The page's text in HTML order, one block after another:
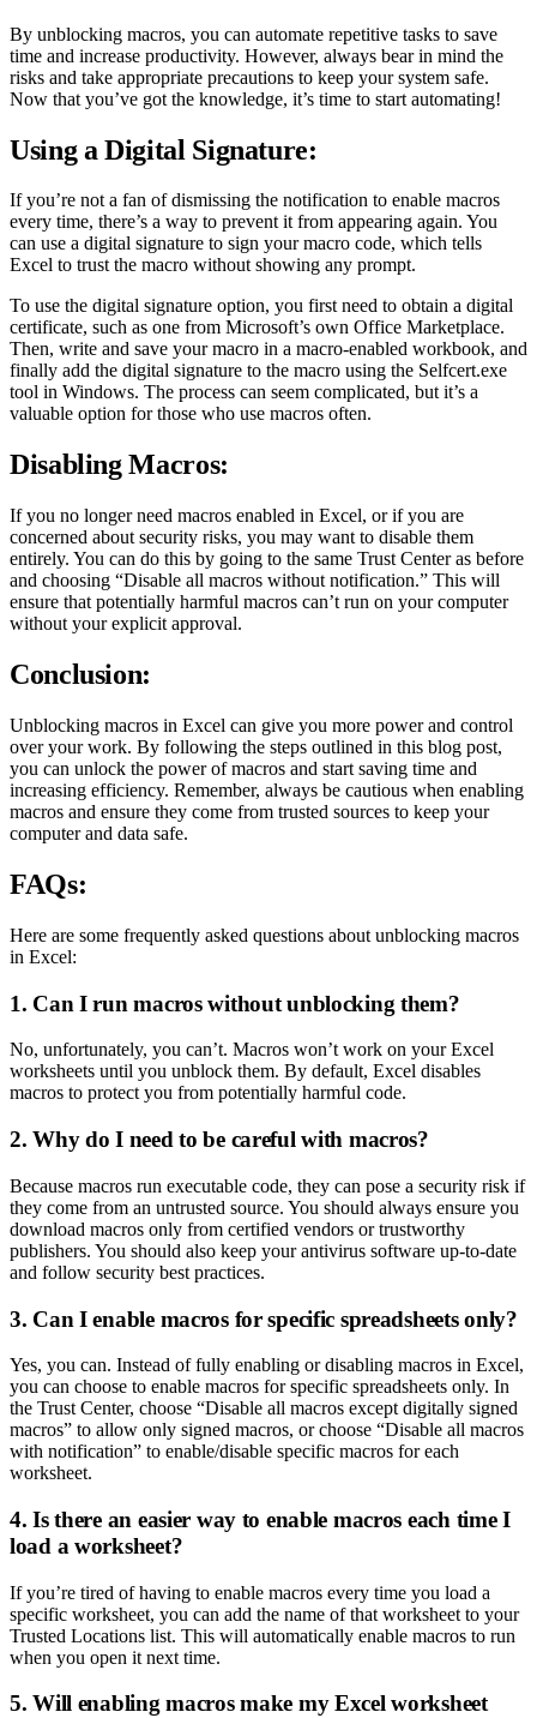
By unblocking macros, you can automate repetitive tasks to save
time and increase productivity. However, always bear in mind the
risks and take appropriate precautions to keep your system safe.
Now that you’ve got the knowledge, it’s time to start automating!
Using a Digital Signature:
If you’re not a fan of dismissing the notification to enable macros
every time, there’s a way to prevent it from appearing again. You
can use a digital signature to sign your macro code, which tells
Excel to trust the macro without showing any prompt.
To use the digital signature option, you first need to obtain a digital
certificate, such as one from Microsoft’s own Office Marketplace.
Then, write and save your macro in a macro-enabled workbook, and
finally add the digital signature to the macro using the Selfcert.exe
tool in Windows. The process can seem complicated, but it’s a
valuable option for those who use macros often.
Disabling Macros:
If you no longer need macros enabled in Excel, or if you are
concerned about security risks, you may want to disable them
entirely. You can do this by going to the same Trust Center as before
and choosing “Disable all macros without notification.” This will
ensure that potentially harmful macros can’t run on your computer
without your explicit approval.
Conclusion:
Unblocking macros in Excel can give you more power and control
over your work. By following the steps outlined in this blog post,
you can unlock the power of macros and start saving time and
increasing efficiency. Remember, always be cautious when enabling
macros and ensure they come from trusted sources to keep your
computer and data safe.
FAQs:
Here are some frequently asked questions about unblocking macros
in Excel:
1. Can I run macros without unblocking them?
No, unfortunately, you can’t. Macros won’t work on your Excel
worksheets until you unblock them. By default, Excel disables
macros to protect you from potentially harmful code.
2. Why do I need to be careful with macros?
Because macros run executable code, they can pose a security risk if
they come from an untrusted source. You should always ensure you
download macros only from certified vendors or trustworthy
publishers. You should also keep your antivirus software up-to-date
and follow security best practices.
3. Can I enable macros for specific spreadsheets only?
Yes, you can. Instead of fully enabling or disabling macros in Excel,
you can choose to enable macros for specific spreadsheets only. In
the Trust Center, choose “Disable all macros except digitally signed
macros” to allow only signed macros, or choose “Disable all macros
with notification” to enable/disable specific macros for each
worksheet.
4. Is there an easier way to enable macros each time I
load a worksheet?
If you’re tired of having to enable macros every time you load a
specific worksheet, you can add the name of that worksheet to your
Trusted Locations list. This will automatically enable macros to run
when you open it next time.
5. Will enabling macros make my Excel worksheet